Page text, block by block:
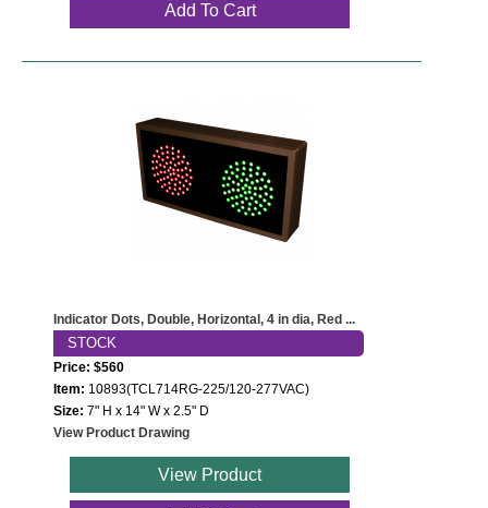
Add To Cart
Indicator Dots, Double, Horizontal, 4 in dia, Red ...
STOCK
Price: $560
Item: 10893(TCL714RG-225/120-277VAC)
Size: 7" H x 14" W x 2.5" D
View Product Drawing
View Product